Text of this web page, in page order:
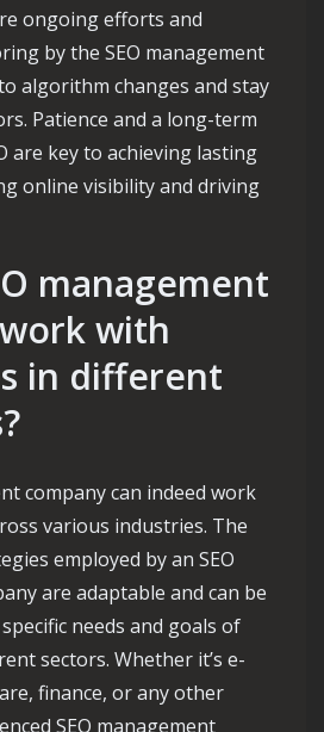
ongoing efforts and
by the SEO management
algorithm changes and stay
Patience and a long-term
are key to achieving lasting
online visibility and driving
management
with
in different
company can indeed work
various industries. The
employed by an SEO
are adaptable and can be
needs and goals of
sectors. Whether it’s e-
finance, or any other
SEO management